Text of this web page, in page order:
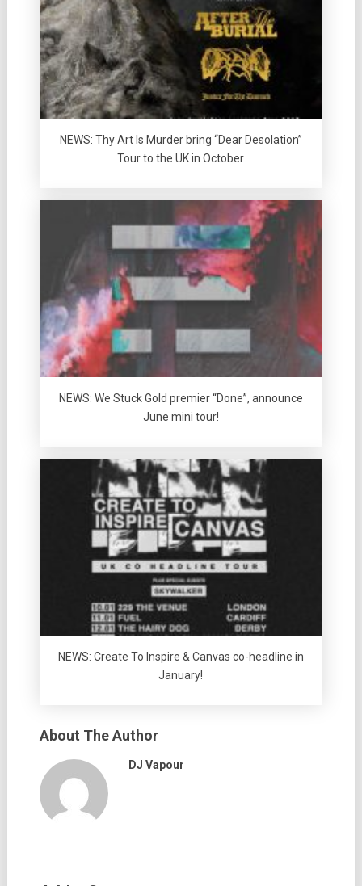
NEWS: Thy Art Is Murder bring “Dear Desolation”
Tour to the UK in October
NEWS: We Stuck Gold premier “Done”, announce
June mini tour!
NEWS: Create To Inspire & Canvas co-headline in
January!
About The Author
DJ Vapour